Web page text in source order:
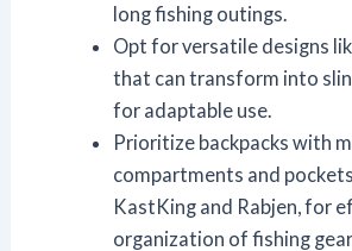
long fishing outings.
Opt for versatile designs
that can transform into
for adaptable use.
Prioritize backpacks with
compartments and
KastKing and Rabjen, for
organization of fishing gear.